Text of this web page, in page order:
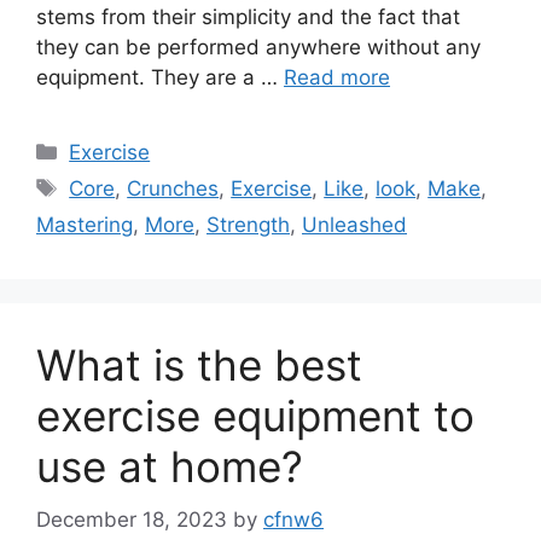
stems from their simplicity and the fact that
they can be performed anywhere without any
equipment. They are a … Read more
Categories
Exercise
Tags
Core, Crunches, Exercise, Like, look, Make,
Mastering, More, Strength, Unleashed
What is the best
exercise equipment to
use at home?
December 18, 2023 by cfnw6